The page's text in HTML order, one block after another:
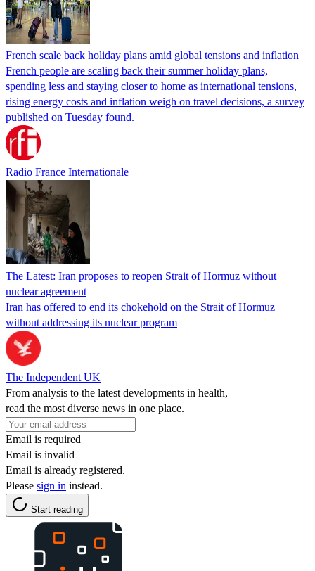
French scale back holiday plans amid global tensions and inflation
French people are scaling back their summer holiday plans,
spending less and staying closer to home as international tensions,
rising energy costs and inflation weigh on travel decisions, a survey
published on Tuesday found.
Radio France Internationale
The Latest: Iran proposes to reopen Strait of Hormuz without
nuclear agreement
Iran has offered to end its chokehold on the Strait of Hormuz
without addressing its nuclear program
The Independent UK
From analysis to the latest developments in health,
read the most diverse news in one place.
Email is required
Email is invalid
Email is already registered.
Please sign in instead.
Start reading